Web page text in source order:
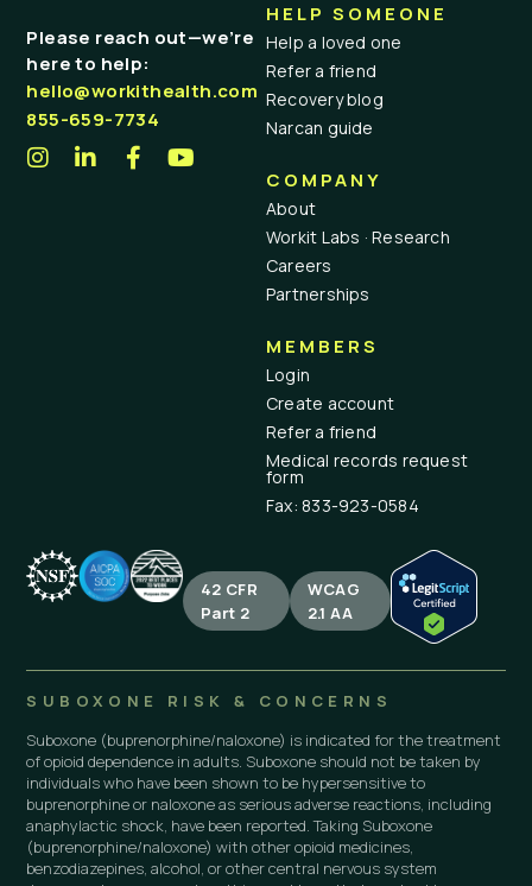
Please reach out—we’re
here to help:
hello@workithealth.com
855-659-7734
HELP SOMEONE
Help a loved one
Refer a friend
Recovery blog
Narcan guide
COMPANY
About
Workit Labs · Research
Careers
Partnerships
MEMBERS
Login
Create account
Refer a friend
Medical records request
form
Fax: 833-923-0584
42 CFR
Part 2
WCAG
2.1 AA
SUBOXONE RISK & CONCERNS
Suboxone (buprenorphine/naloxone) is indicated for the treatment
of opioid dependence in adults. Suboxone should not be taken by
individuals who have been shown to be hypersensitive to
buprenorphine or naloxone as serious adverse reactions, including
anaphylactic shock, have been reported. Taking Suboxone
(buprenorphine/naloxone) with other opioid medicines,
benzodiazepines, alcohol, or other central nervous system